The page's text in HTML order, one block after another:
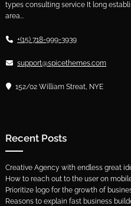
types consulting service It long
area...
+(15) 718-999-3939
support@spicethemes.com
152/02 William Streat, NYE
Recent Posts
Creative Agency with endless great
How to reach out to the user on
Prioritize logo for the growth of
Reasons to explain fast business